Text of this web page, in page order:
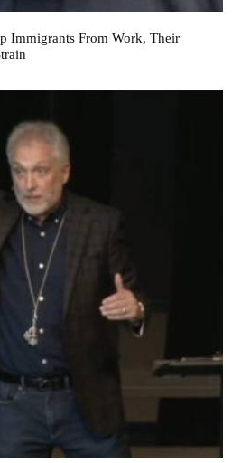
Immigrants From Work, Their